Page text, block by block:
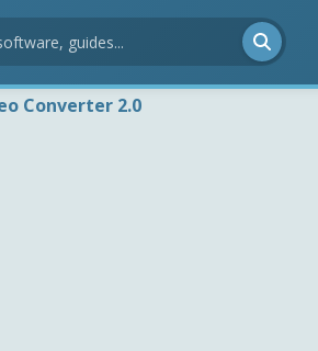
Converter 2.0